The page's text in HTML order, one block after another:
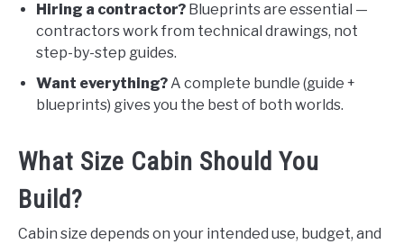
Hiring a contractor? Blueprints are essential —
contractors work from technical drawings, not
step-by-step guides.
Want everything?A complete bundle (guide +
blueprints) gives you the best of both worlds.
What Size Cabin Should You
Build?
Cabin size depends on your intended use, budget, and